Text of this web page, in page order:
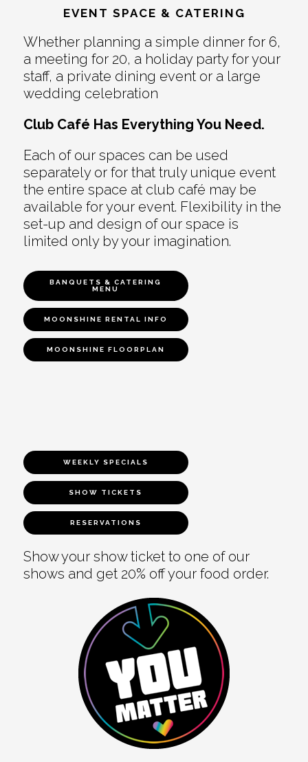
EVENT SPACE & CATERING
Whether planning a simple dinner for 6,
a meeting for 20, a holiday party for your
staff, a private dining event or a large
wedding celebration
Club Café Has Everything You Need.
Each of our spaces can be used
separately or for that truly unique event
the entire space at club café may be
available for your event. Flexibility in the
set-up and design of our space is
limited only by your imagination.
BANQUETS & CATERING
MENU
MOONSHINE RENTAL INFO
MOONSHINE FLOORPLAN
WEEKLY SPECIALS
SHOW TICKETS
RESERVATIONS
Show your show ticket to one of our
shows and get 20% off your food order.